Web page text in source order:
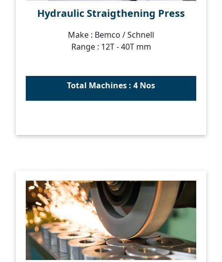
Hydraulic Straigthening Press
Make : Bemco / Schnell
Range : 12T - 40T mm
Total Machines : 4 Nos